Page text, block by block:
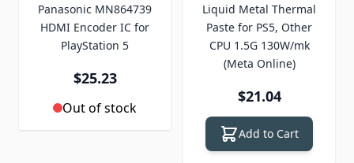
Panasonic MN864739
HDMI Encoder IC for
PlayStation 5
$25.23
Out of stock
Liquid Metal Thermal
Paste for PS5, Other
CPU 1.5G 130W/mk
(Meta Online)
$21.04
Add to Cart